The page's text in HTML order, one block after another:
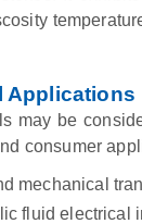
Applications
may be
consumer
mechanical
fluid electrical